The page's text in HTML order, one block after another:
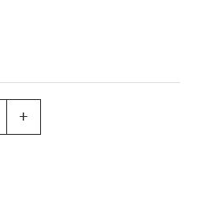
IQ 120V Round Flush
+